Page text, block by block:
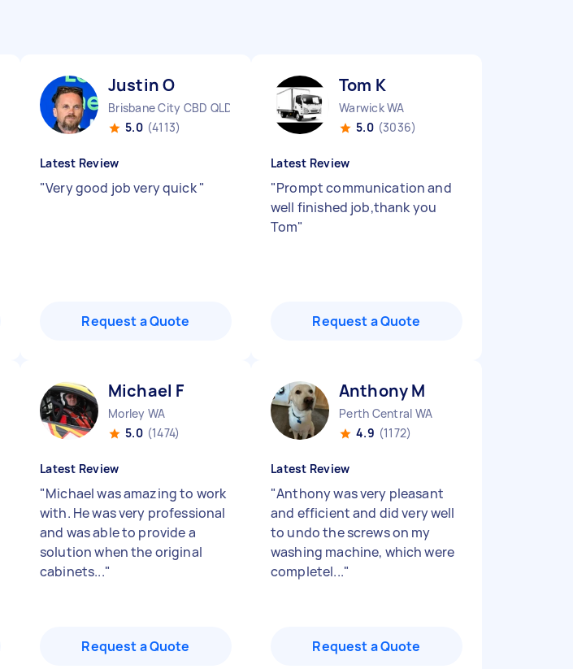
Justin O
Brisbane City CBD QLD
5.0 (4113)
Latest Review
"Very good job very quick"
Request a Quote
Tom K
Warwick WA
5.0 (3036)
Latest Review
"Prompt communication and
well finished job,thank you
Tom"
Request a Quote
Michael F
Morley WA
5.0 (1474)
Latest Review
"Michael was amazing to work
with. He was very professional
and was able to provide a
solution when the original
cabinets..."
Request a Quote
Anthony M
Perth Central WA
4.9 (1172)
Latest Review
"Anthony was very pleasant
and efficient and did very well
to undo the screws on my
washing machine, which were
completel..."
Request a Quote